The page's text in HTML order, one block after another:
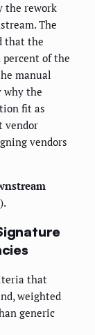
the rework
The
that the
of the
manual
why the
fit as
vendor
vendors
that
weighted
generic